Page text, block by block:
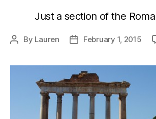
Just a section of the
Post
By Lauren
PostFebruary 1, 2015